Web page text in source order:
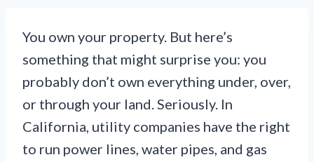
You own your property. But here’s
something that might surprise you: you
probably don’t own everything under, over,
or through your land. Seriously. In
California, utility companies have the right
to run power lines, water pipes, and gas